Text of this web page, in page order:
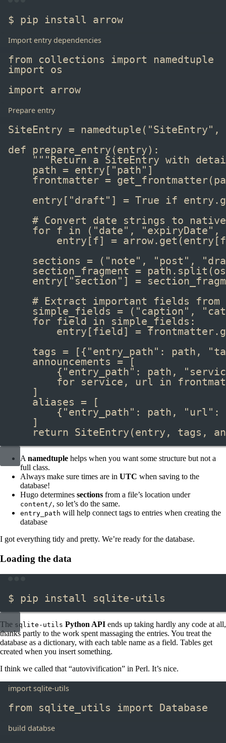
$ pip install arrow
Import entry dependencies
from collections import namedtuple
import os
import arrow
Prepare entry
SiteEntry = namedtuple ( "SiteEntry" ,
def prepare_entry (entry):
"""Return a SiteEntry with
path = entry[ "path" ]
frontmatter = get_frontmatter
entry[ "draft" ] = True if entry .
# Convert date strings to
for f in ( "date" , "expiryDate" ,
entry[f] = arrow. get
sections = ( "note" , "post" ,
section_fragment = path . split (os
entry[ "section" ] =
# Extract important fields from
simple_fields = ( "caption" ,
for field in simple_fields:
entry[field] = frontmatter.
tags = [{ "entry_path" : path,
announcements = [
{ "entry_path" : path,
for service, url in
]
aliases = [
{ "entry_path" : path, "url" :
]
return
SiteEntry (entry, tags,
A namedtuple helps when you want some structure but not a
full class.
Always make sure times are in UTC when saving to the
database!
Hugo determines sections from a file’s location under
content/, so let’s do the same.
entry_path will help connect tags to entries when creating the
database
I got everything tidy and pretty. We’re ready for the database.
Loading the data
$ pip install sqlite-utils
The sqlite-utils Python API ends up taking hardly any code at all,
thanks partly to the work spent massaging the entries. You treat the
database as a dictionary, with each table name as a field. Tables get
created when you insert something.
I think we called that “autovivification” in Perl. It’s nice.
import sqlite-utils
from sqlite_utils import Database
build databse